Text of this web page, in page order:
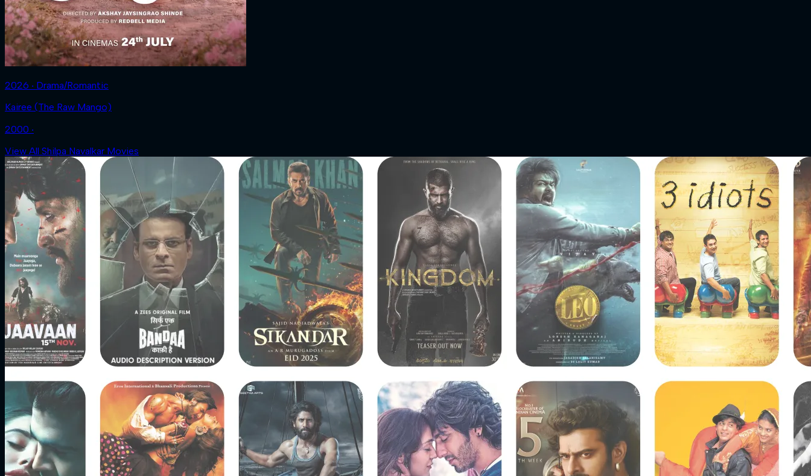
2026 ‧ Drama/Romantic
Kairee (The Raw Mango)
2000 ‧
View All Shilpa Navalkar Movies